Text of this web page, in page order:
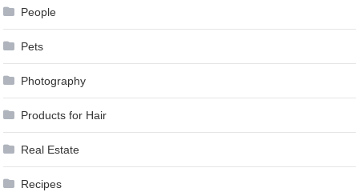
People
Pets
Photography
Products for Hair
Real Estate
Recipes